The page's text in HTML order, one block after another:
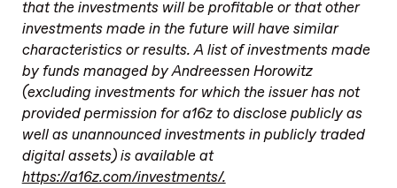
that the investments will be profitable or that other
investments made in the future will have similar
characteristics or results. A list of investments made
by funds managed by Andreessen Horowitz
(excluding investments for which the issuer has not
provided permission for a16z to disclose publicly as
well as unannounced investments in publicly traded
digital assets) is available at
https://a16z.com/investments/.